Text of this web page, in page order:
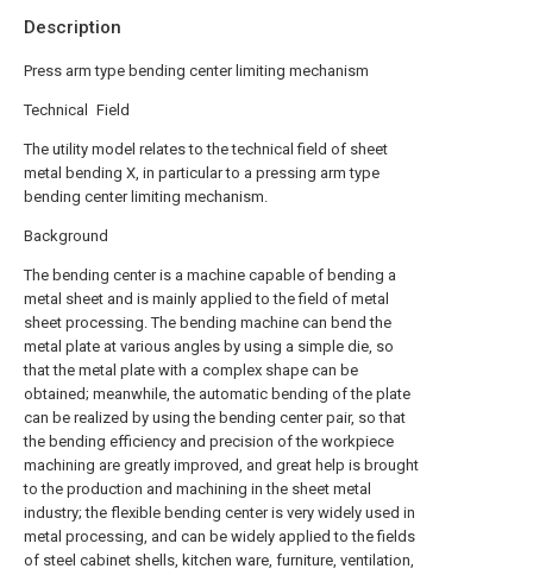
Description
Press arm type bending center limiting mechanism
Technical Field
The utility model relates to the technical field of sheet
metal bending X, in particular to a pressing arm type
bending center limiting mechanism.
Background
The bending center is a machine capable of bending a
metal sheet and is mainly applied to the field of metal
sheet processing. The bending machine can bend the
metal plate at various angles by using a simple die, so
that the metal plate with a complex shape can be
obtained; meanwhile, the automatic bending of the plate
can be realized by using the bending center pair, so that
the bending efficiency and precision of the workpiece
machining are greatly improved, and great help is brought
to the production and machining in the sheet metal
industry; the flexible bending center is very widely used in
metal processing, and can be widely applied to the fields
of steel cabinet shells, kitchen ware, furniture, ventilation,